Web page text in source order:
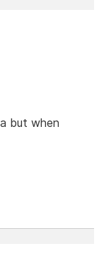
but when